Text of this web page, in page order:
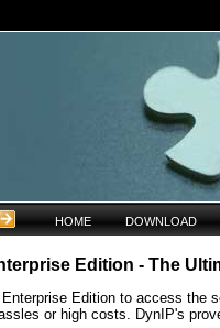
HOME DOWNLOAD
Edition - The
Edition to access the
or high costs. DynIP's